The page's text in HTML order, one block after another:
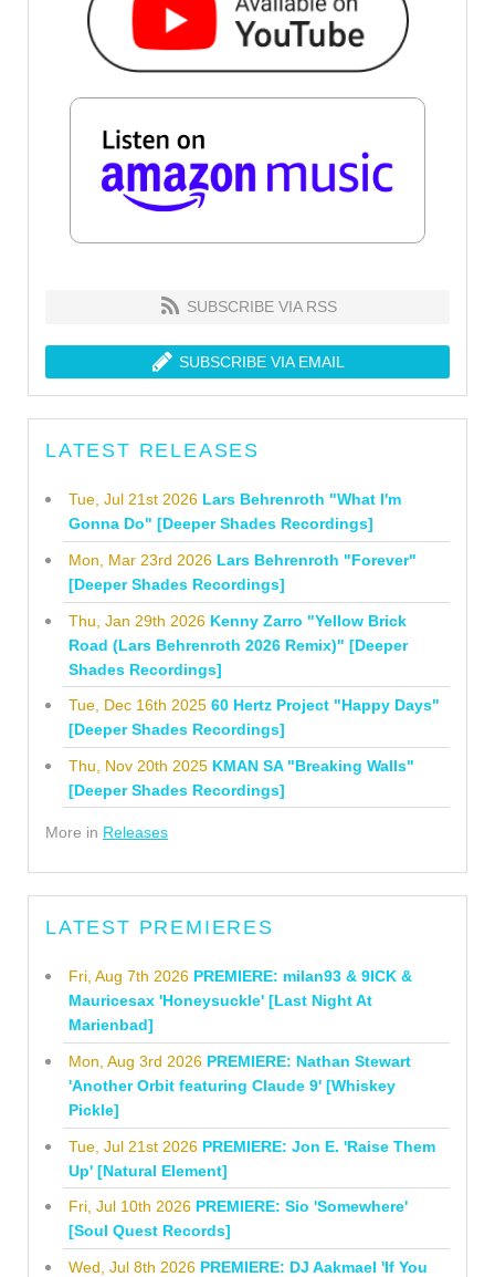
SUBSCRIBE VIA RSS
SUBSCRIBE VIA EMAIL
LATEST RELEASES
Tue, Jul 21st 2026 Lars Behrenroth "What I'm
Gonna Do" [Deeper Shades Recordings]
Mon, Mar 23rd 2026 Lars Behrenroth "Forever"
[Deeper Shades Recordings]
Thu, Jan 29th 2026 Kenny Zarro "Yellow Brick
Road (Lars Behrenroth 2026 Remix)" [Deeper
Shades Recordings]
Tue, Dec 16th 2025 60 Hertz Project "Happy Days"
[Deeper Shades Recordings]
Thu, Nov 20th 2025 KMAN SA "Breaking Walls"
[Deeper Shades Recordings]
More in Releases
LATEST PREMIERES
Fri, Aug 7th 2026 PREMIERE: milan93 & 9ICK &
Mauricesax 'Honeysuckle' [Last Night At
Marienbad]
Mon, Aug 3rd 2026 PREMIERE: Nathan Stewart
'Another Orbit featuring Claude 9' [Whiskey
Pickle]
Tue, Jul 21st 2026 PREMIERE: Jon E. 'Raise Them
Up' [Natural Element]
Fri, Jul 10th 2026 PREMIERE: Sio 'Somewhere'
[Soul Quest Records]
Wed, Jul 8th 2026 PREMIERE: DJ Aakmael 'If You